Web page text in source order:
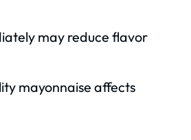
may reduce flavor
mayonnaise affects